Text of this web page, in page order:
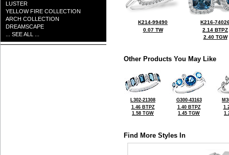
LUSTER
YELLOW FIRE COLLECTION
ARCH COLLECTION
DREAMSCAPE
... SEE ALL ...
K214-99490
0.07 TW
K216-
2.14 BTPZ
2.40 TGW
Other Products You May Like
L302-21308
1.46 BTPZ
1.58 TGW
G300-43163
1.40 BTPZ
1.45 TGW
Find More Styles In